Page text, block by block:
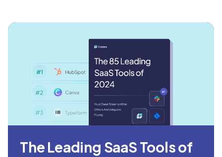
The Leading SaaS Tools of